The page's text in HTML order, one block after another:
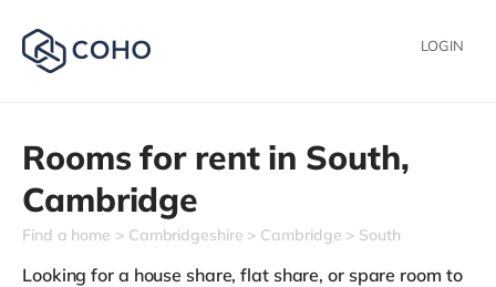
LOGIN
Rooms for rent in South,
Cambridge
Find a home Cambridgeshire Cambridge South
Looking for a house share, flat share, or spare room to